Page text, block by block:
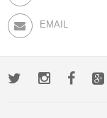
EMAIL
TwitterInstagram